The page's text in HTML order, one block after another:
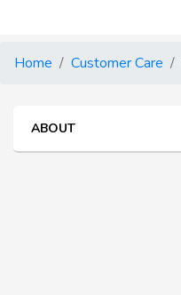
Home Customer Care
ABOUT